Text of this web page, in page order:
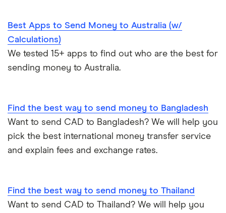
Best Apps to Send Money to Australia (w/
Calculations)
We tested 15+ apps to find out who are the best for
sending money to Australia.
Find the best way to send money to Bangladesh
Want to send CAD to Bangladesh? We will help you
pick the best international money transfer service
and explain fees and exchange rates.
Find the best way to send money to Thailand
Want to send CAD to Thailand? We will help you